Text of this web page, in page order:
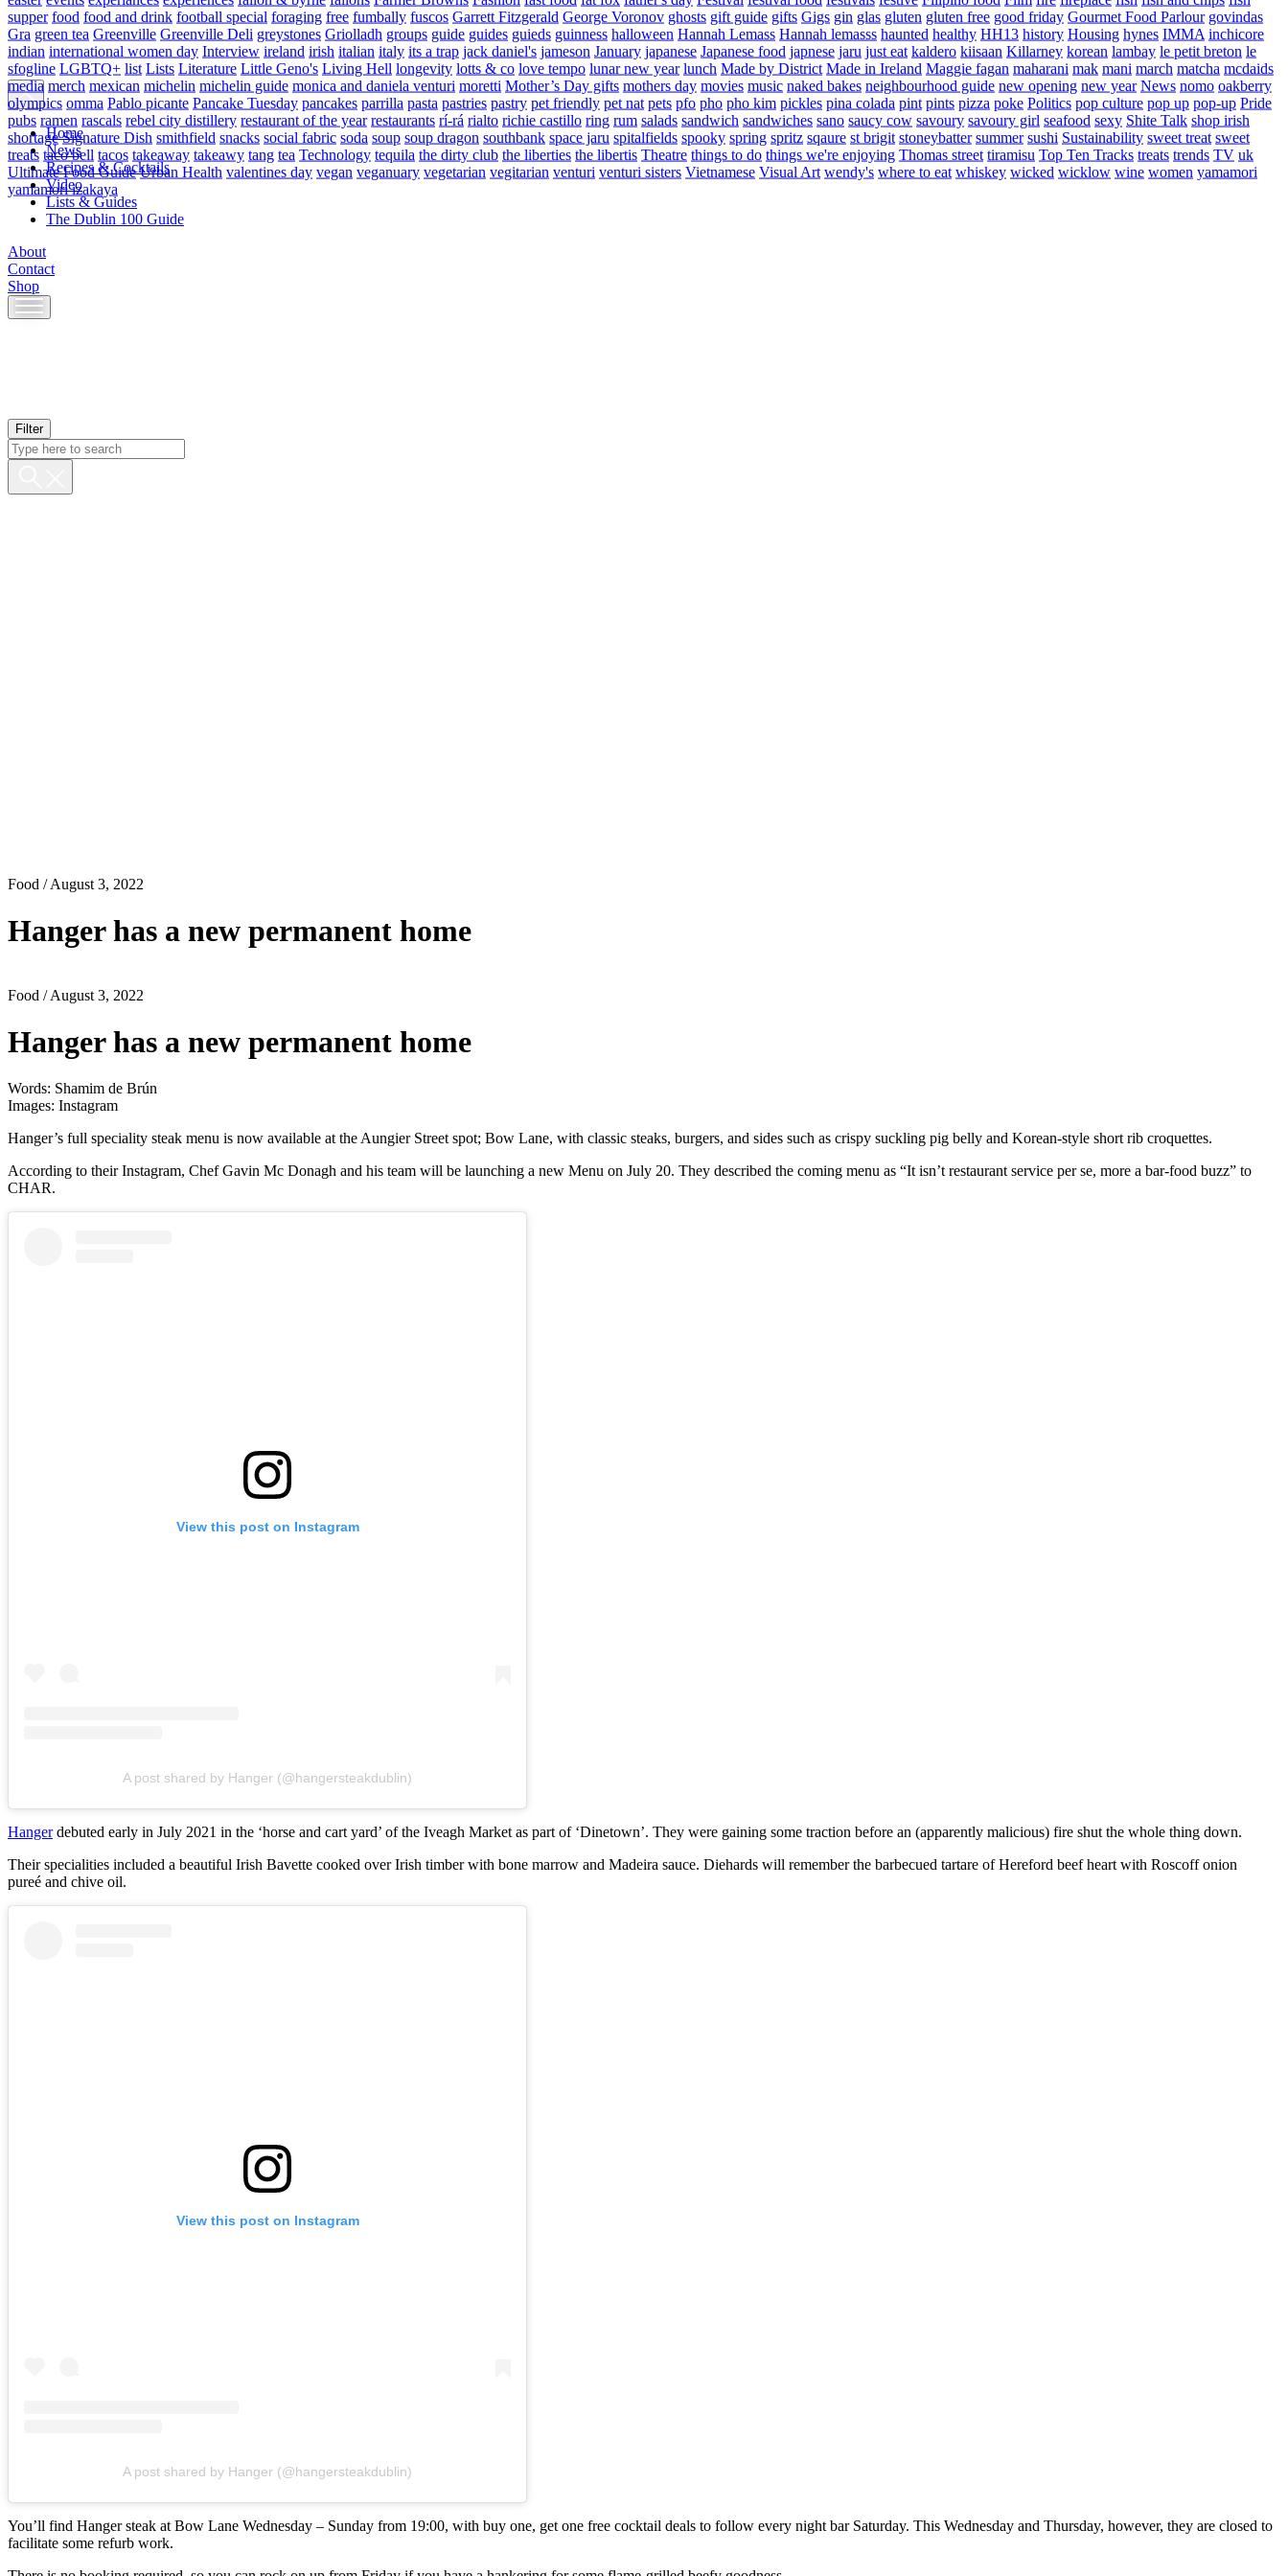
Home
News
Recipes & Cocktails
Video
Lists & Guides
The Dublin 100 Guide
About
Contact
Shop
Skip
to
Filter
supper food food and drink football special foraging free fumbally fuscos Garrett Fitzgerald George Voronov ghosts gift guide gifts Gigs gin glas gluten gluten free good friday Gourmet Food Parlour govindas
Gra green tea Greenville Greenville Deli greystones Griolladh groups guide guides guieds guinness halloween Hannah Lemass Hannah lemasss haunted healthy HH13 history Housing hynes IMMA inchicore
indian international women day Interview ireland irish italian italy its a trap jack daniel's jameson January japanese Japanese food japnese jaru just eat kaldero kiisaan Killarney korean lambay le petit breton le
sfogline LGBTQ+ list Lists Literature Little Geno's Living Hell longevity lotts & co love tempo lunar new year lunch Made by District Made in Ireland Maggie fagan maharani mak mani march matcha mcdaids
media merch mexican michelin michelin guide monica and daniela venturi moretti Mother’s Day gifts mothers day movies music naked bakes neighbourhood guide new opening new year News nomo oakberry
olympics omma Pablo picante Pancake Tuesday pancakes parrilla pasta pastries pastry pet friendly pet nat pets pfo pho pho kim pickles pina colada pint pints pizza poke Politics pop culture pop up pop-up Pride
pubs ramen rascals rebel city distillery restaurant of the year restaurants rí-rá rialto richie castillo ring rum salads sandwich sandwiches sano saucy cow savoury savoury girl seafood sexy Shite Talk shop irish
shortage Signature Dish smithfield snacks social fabric soda soup soup dragon southbank space jaru spitalfields spooky spring spritz sqaure st brigit stoneybatter summer sushi Sustainability sweet treat sweet
treats taco bell tacos takeaway takeawy tang tea Technology tequila the dirty club the liberties the libertis Theatre things to do things we're enjoying Thomas street tiramisu Top Ten Tracks treats trends TV uk
Ultimate Food Guide Urban Health valentines day vegan veganuary vegetarian vegitarian venturi venturi sisters Vietnamese Visual Art wendy's where to eat whiskey wicked wicklow wine women yamamori
yamamori izakaya
Food / August 3, 2022
Hanger has a new permanent home
Food / August 3, 2022
Hanger has a new permanent home
Words: Shamim de Brún
Images: Instagram
Hanger’s full speciality steak menu is now available at the Aungier Street spot; Bow Lane, with classic steaks, burgers, and sides such as crispy suckling pig belly and Korean-style short rib croquettes.
According to their Instagram, Chef Gavin Mc Donagh and his team will be launching a new Menu on July 20. They described the coming menu as “It isn’t restaurant service per se, more a bar-food buzz” to
CHAR.
View this post on Instagram
A post shared by Hanger (@hangersteakdublin)
Hangerdebuted early in July 2021 in the ‘horse and cart yard’ of the Iveagh Market as part of ‘Dinetown’. They were gaining some traction before an (apparently malicious) fire shut the whole thing down.
Their specialities included a beautiful Irish Bavette cooked over Irish timber with bone marrow and Madeira sauce. Diehards will remember the barbecued tartare of Hereford beef heart with Roscoff onion
pureé and chive oil.
View this post on Instagram
A post shared by Hanger (@hangersteakdublin)
You’ll find Hanger steak at Bow Lane Wednesday – Sunday from 19:00, with buy one, get one free cocktail deals to follow every night bar Saturday. This Wednesday and Thursday, however, they are closed to
facilitate some refurb work.